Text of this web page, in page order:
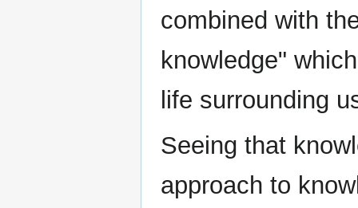
combined with
knowledge"
life surrounding
Seeing that
approach to